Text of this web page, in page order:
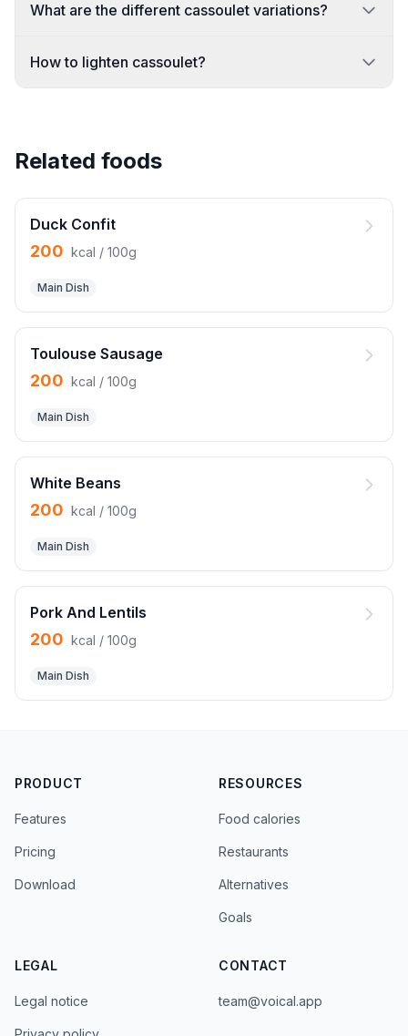
What are the different cassoulet variations?
How to lighten cassoulet?
Related foods
Duck Confit
200 kcal / 100g
Main Dish
Toulouse Sausage
200 kcal / 100g
Main Dish
White Beans
200 kcal / 100g
Main Dish
Pork And Lentils
200 kcal / 100g
Main Dish
PRODUCT
Features
Pricing
Download
RESOURCES
Food calories
Restaurants
Alternatives
Goals
LEGAL
Legal notice
CONTACT
team@voical.app